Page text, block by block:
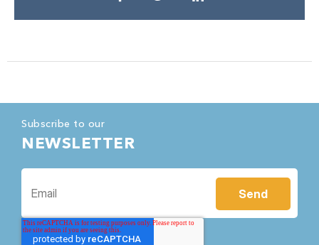
Subscribe to our
NEWSLETTER